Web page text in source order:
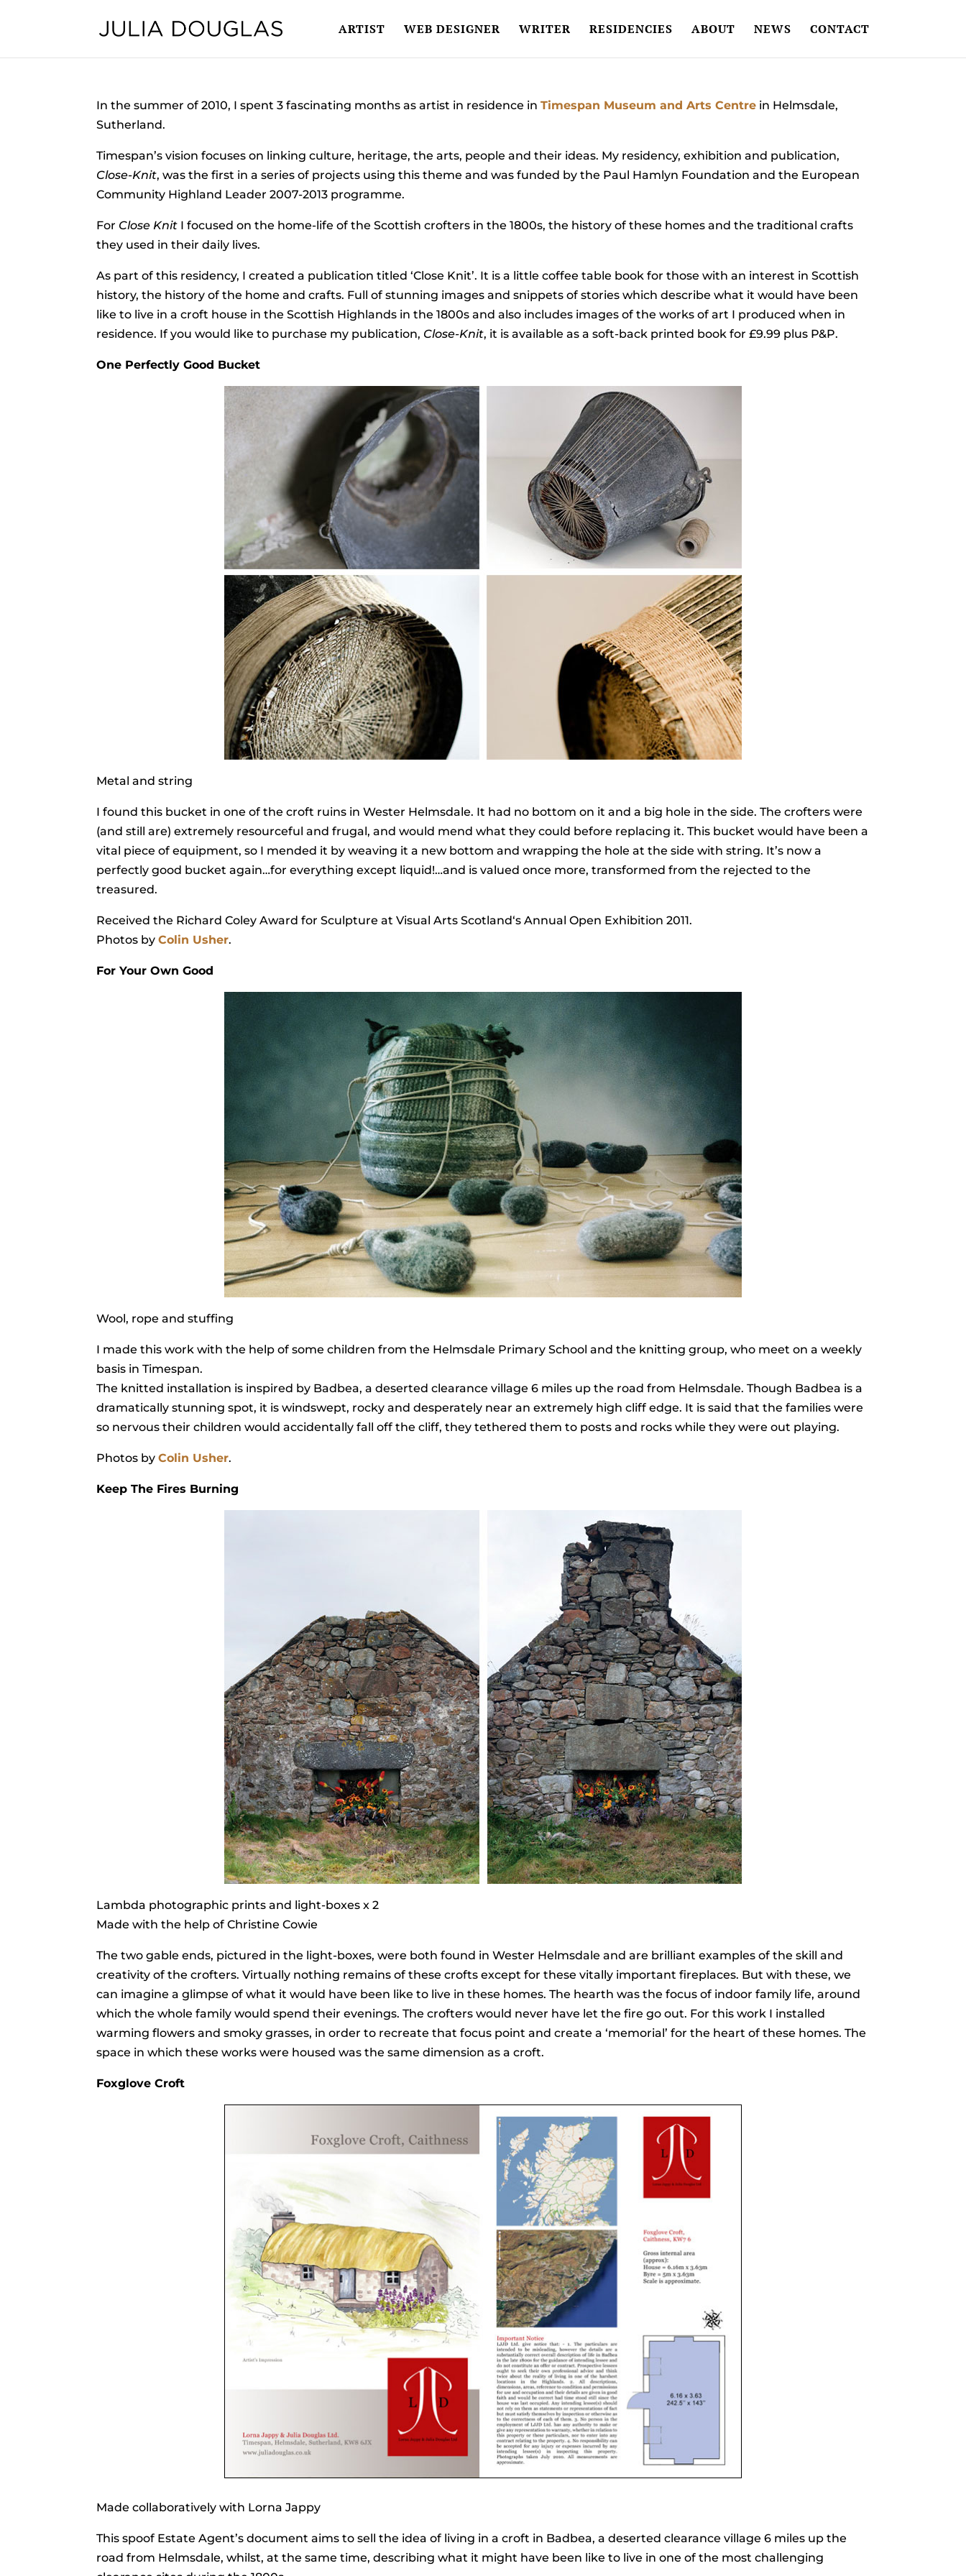
ARTIST WEB DESIGNER WRITER RESIDENCIES ABOUT NEWS CONTACT
In the summer of 2010, I spent 3 fascinating months as artist in residence inTimespan Museum and Arts Centre in Helmsdale,
Sutherland.
Timespan’s vision focuses on linking culture, heritage, the arts, people and their ideas. My residency, exhibition and publication,
Close-Knit, was the first in a series of projects using this theme and was funded by the Paul Hamlyn Foundation and the European
Community Highland Leader 2007-2013 programme.
For Close Knit I focused on the home-life of the Scottish crofters in the 1800s, the history of these homes and the traditional crafts
they used in their daily lives.
As part of this residency, I created a publication titled ‘Close Knit’. It is a little coffee table book for those with an interest in Scottish
history, the history of the home and crafts. Full of stunning images and snippets of stories which describe what it would have been
like to live in a croft house in the Scottish Highlands in the 1800s and also includes images of the works of art I produced when in
residence. If you would like to purchase my publication, Close-Knit, it is available as a soft-back printed book for £9.99 plus P&P.
One Perfectly Good Bucket
Metal and string
I found this bucket in one of the croft ruins in Wester Helmsdale. It had no bottom on it and a big hole in the side. The crofters were
(and still are) extremely resourceful and frugal, and would mend what they could before replacing it. This bucket would have been a
vital piece of equipment, so I mended it by weaving it a new bottom and wrapping the hole at the side with string. It’s now a
perfectly good bucket again…for everything except liquid!…and is valued once more, transformed from the rejected to the
treasured.
Received the Richard Coley Award for Sculpture at Visual Arts Scotland‘s Annual Open Exhibition 2011.
Photos byColin Usher.
For Your Own Good
Wool, rope and stuffing
I made this work with the help of some children from the Helmsdale Primary School and the knitting group, who meet on a weekly
basis in Timespan.
The knitted installation is inspired by Badbea, a deserted clearance village 6 miles up the road from Helmsdale. Though Badbea is a
dramatically stunning spot, it is windswept, rocky and desperately near an extremely high cliff edge. It is said that the families were
so nervous their children would accidentally fall off the cliff, they tethered them to posts and rocks while they were out playing.
Photos byColin Usher.
Keep The Fires Burning
Lambda photographic prints and light-boxes x 2
Made with the help of Christine Cowie
The two gable ends, pictured in the light-boxes, were both found in Wester Helmsdale and are brilliant examples of the skill and
creativity of the crofters. Virtually nothing remains of these crofts except for these vitally important fireplaces. But with these, we
can imagine a glimpse of what it would have been like to live in these homes. The hearth was the focus of indoor family life, around
which the whole family would spend their evenings. The crofters would never have let the fire go out. For this work I installed
warming flowers and smoky grasses, in order to recreate that focus point and create a ‘memorial’ for the heart of these homes. The
space in which these works were housed was the same dimension as a croft.
Foxglove Croft
Made collaboratively with Lorna Jappy
This spoof Estate Agent’s document aims to sell the idea of living in a croft in Badbea, a deserted clearance village 6 miles up the
road from Helmsdale, whilst, at the same time, describing what it might have been like to live in one of the most challenging